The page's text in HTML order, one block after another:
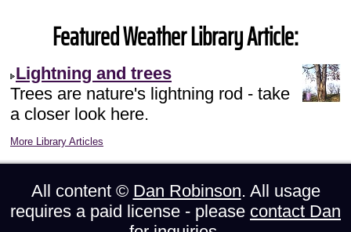
Featured Weather Library Article:
Lightning and trees
Trees are nature's lightning rod - take
a closer look here.
More Library Articles
All content © Dan Robinson. All usage
requires a paid license - please contact Dan